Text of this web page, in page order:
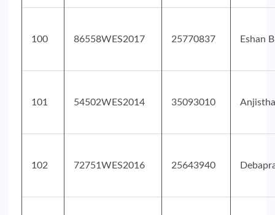
100 86558WES2017 25770837 Eshan
101 54502WES2014 35093010
102 72751WES2016 25643940